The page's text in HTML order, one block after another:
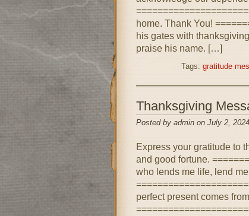
home. Thank You!
his gates with
praise his name. […]
Tags: gratitude
Thanksgiving
Posted by admin on July 2,
Express your gratitude to
and good fortune.
who lends me life, lend
perfect present comes